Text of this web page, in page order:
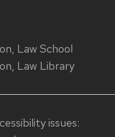
Law School
Law Library
issues: